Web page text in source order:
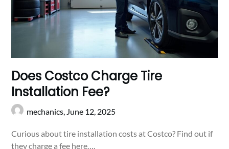
Does Costco Charge Tire
Installation Fee?
mechanics, June 12, 2025
Curious about tire installation costs at Costco? Find out if
they charge a fee here….